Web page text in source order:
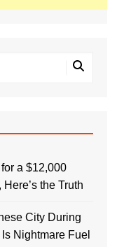
a $12,000
the Truth
City During
Nightmare Fuel